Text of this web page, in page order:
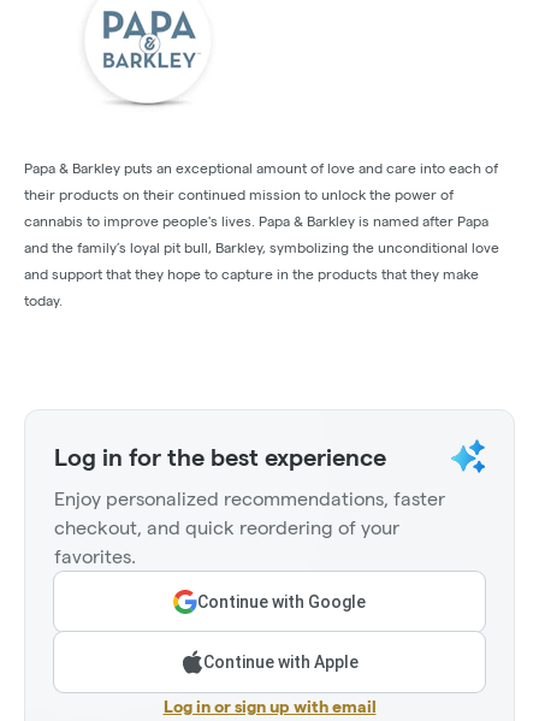
Papa & Barkley puts an exceptional amount of love and care into each of
their products on their continued mission to unlock the power of
cannabis to improve people's lives. Papa & Barkley is named after Papa
and the family’s loyal pit bull, Barkley, symbolizing the unconditional love
and support that they hope to capture in the products that they make
today.
Log in for the best experience
Enjoy personalized recommendations, faster
checkout, and quick reordering of your
favorites.
Continue with Google
Continue with Apple
Log in or sign up with email